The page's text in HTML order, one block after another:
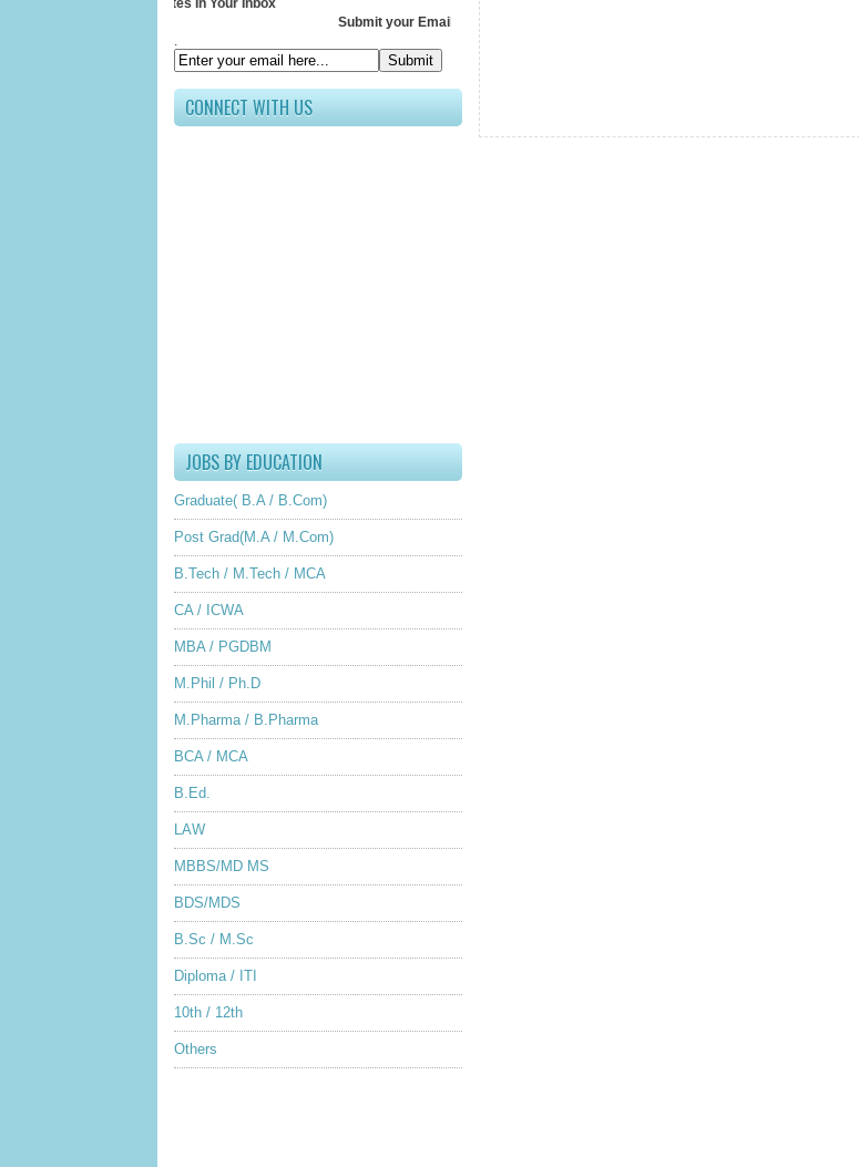
Receive All Updates In Your Inbox
Submit your Email ID below
.
CONNECT WITH US
JOBS BY EDUCATION
Graduate( B.A / B.Com)
Post Grad(M.A / M.Com)
B.Tech / M.Tech / MCA
CA / ICWA
MBA / PGDBM
M.Phil / Ph.D
M.Pharma / B.Pharma
BCA / MCA
B.Ed.
LAW
MBBS/MD MS
BDS/MDS
B.Sc / M.Sc
Diploma / ITI
10th / 12th
Others